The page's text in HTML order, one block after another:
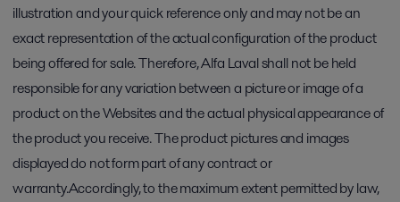
illustration and your quick reference only and may not be an
exact representation of the actual configuration of the product
being offered for sale. Therefore, Alfa Laval shall not be held
responsible for any variation between a picture or image of a
product on the Websites and the actual physical appearance of
the product you receive. The product pictures and images
displayed do not form part of any contract or
warranty.Accordingly, to the maximum extent permitted by law,